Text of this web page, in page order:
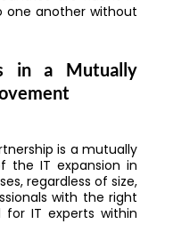
one another without
in a Mutually
is a mutually
the IT expansion in
regardless of size,
with the right
IT experts within